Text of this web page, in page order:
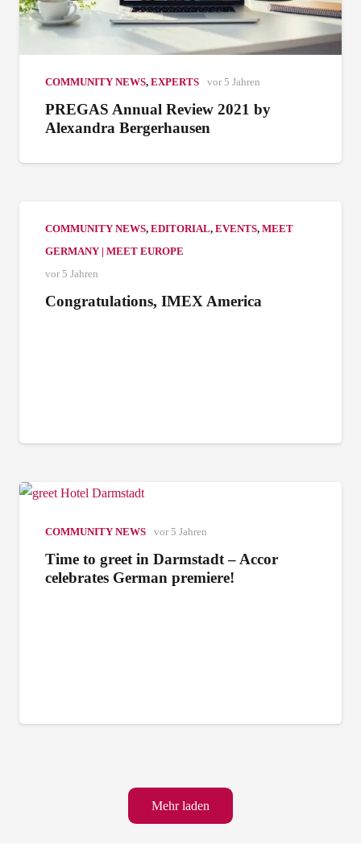
COMMUNITY NEWS, EXPERTS vor 5 Jahren
PREGAS Annual Review 2021 by
Alexandra Bergerhausen
COMMUNITY NEWS, EDITORIAL, EVENTS, MEET
GERMANY | MEET EUROPE
vor 5 Jahren
Congratulations, IMEX America
COMMUNITY NEWS vor 5 Jahren
Time to greet in Darmstadt – Accor
celebrates German premiere!
Mehr laden